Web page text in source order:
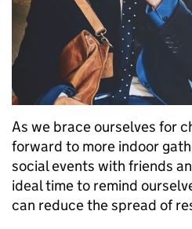
As we brace ourselves for
forward to more indoor
social events with friends
ideal time to remind
can reduce the spread of